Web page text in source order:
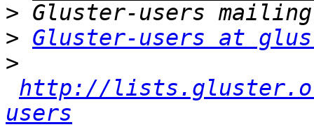
>
> Gluster-users at
>
http://
users